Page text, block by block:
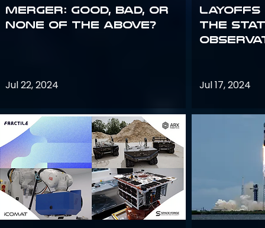
Merger: good, bad, or
none of the above?
Jul 22, 2024
Layoffs
the
Jul 17, 2024